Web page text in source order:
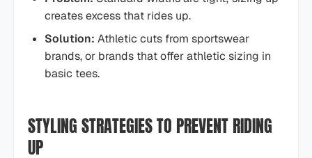
creates excess that rides up.
Solution: Athletic cuts from sportswear
brands, or brands that offer athletic sizing in
basic tees.
STYLING STRATEGIES TO PREVENT RIDING
UP